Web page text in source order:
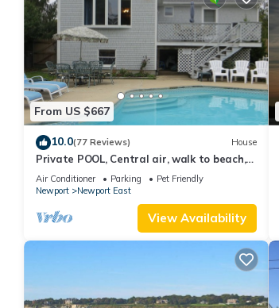
From US $667
10.0(77 Reviews) House
Private POOL, Central air, walk to beach,
new kitchen, king MBR
Air Conditioner Parking
Pet Friendly
Newport
Newport East
View Availability